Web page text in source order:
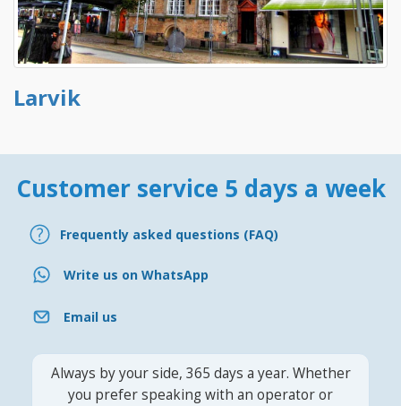
Larvik
Customer service 5 days a week
Frequently asked questions (FAQ)
Write us on WhatsApp
Email us
Always by your side, 365 days a year. Whether
you prefer speaking with an operator or